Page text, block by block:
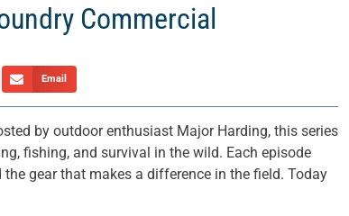
Commercial
Email
by outdoor enthusiast Major Harding, this series
fishing, and survival in the wild. Each episode
gear that makes a difference in the field. Today